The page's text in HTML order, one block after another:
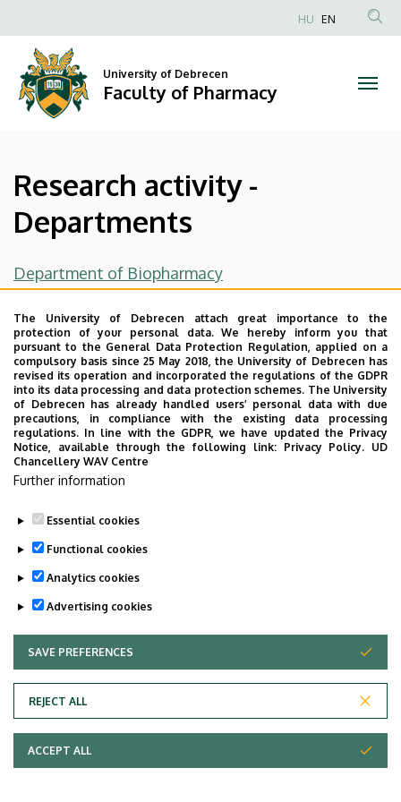
activity
Departments
Faculty
of
Pharmacy
to
content
Anonim
fiók
HU EN
University of Debrecen
Faculty of Pharmacy
Research activity -
Departments
Department of Biopharmacy
Department Of Pharmaceutical Surveillance and
Economics
Department of Pharmacodynamics
Department of Pharmaceutical Technology
Department of Pharmaceutical Chemistry
Department of Clinical Pharmacology
Last update: 2022. 11. 07. 12:09
Adatvédelem
Copyright © 2026 Unideb
The University of Debrecen attach great importance to the
protection of your personal data. We hereby inform you that
pursuant to the General Data Protection Regulation, applied on a
compulsory basis since 25 May 2018, the University of Debrecen has
revised its operation and incorporated the regulations of the GDPR
into its data processing and data protection schemes. The University
of Debrecen has already handled users’ personal data with due
precautions, in compliance with the existing data processing
regulations. In line with the GDPR, we have updated the Privacy
Notice, available through the following link: Privacy Policy. UD
Chancellery WAV Centre
Further information
Essential cookies
Functional cookies
Analytics cookies
Advertising cookies
SAVE PREFERENCES
REJECT ALL
WITHDRAW CONSENT
ACCEPT ALL